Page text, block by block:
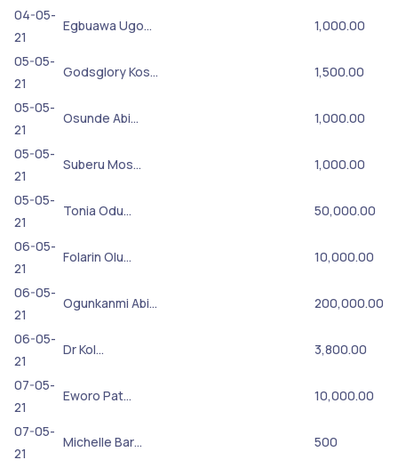
04-05-
21
Egbuawa Ugo… 1,000.00
05-05-
21
Godsglory Kos… 1,500.00
05-05-
21
Osunde Abi… 1,000.00
05-05-
21
Suberu Mos… 1,000.00
05-05-
21
Tonia Odu… 50,000.00
06-05-
21
Folarin Olu… 10,000.00
06-05-
21
Ogunkanmi Abi… 200,000.00
06-05-
21
Dr Kol… 3,800.00
07-05-
21
Eworo Pat… 10,000.00
07-05-
21
Michelle Bar… 500